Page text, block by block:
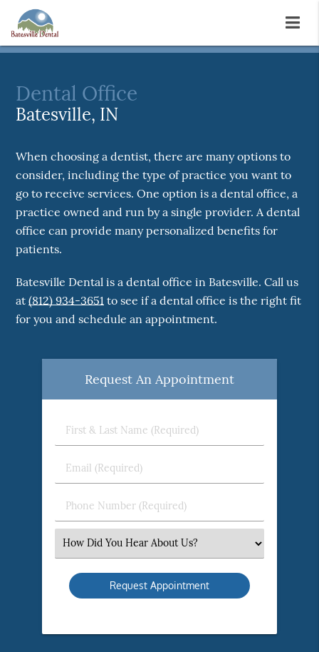
Dental Office
Batesville, IN
When choosing a dentist, there are many options to
consider, including the type of practice you want to
go to receive services. One option is a dental office, a
practice owned and run by a single provider. A dental
office can provide many personalized benefits for
patients.
Batesville Dental is a dental office in Batesville. Call us
at(812) 934-3651 to see if a dental office is the right fit
for you and schedule an appointment.
Request An Appointment
First
&
Name
Email
(Required)
Phone
Number
Select
an
Option